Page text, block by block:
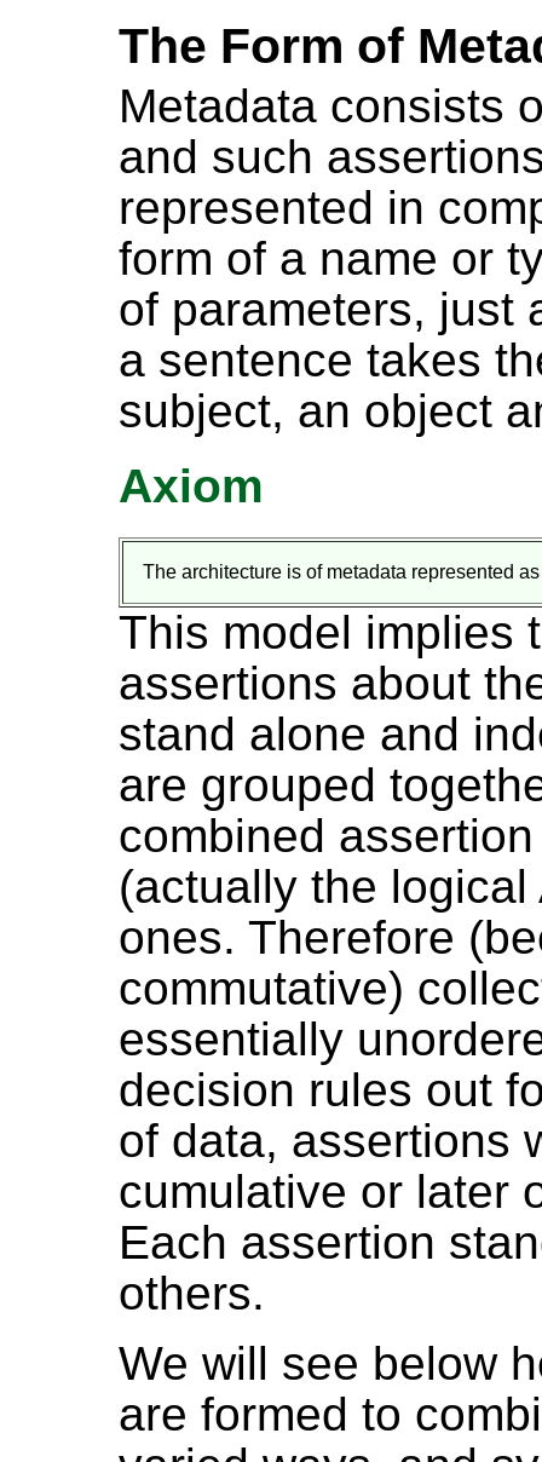
The Form of
Metadata consists
and such
represented in
form of a name or
of parameters, just
a sentence takes
subject, an object
Axiom
The architecture is of metadata represented
This model implies
assertions about
stand alone and
are grouped
combined
(actually the
ones. Therefore
commutative)
essentially
decision rules out
of data, assertions
cumulative or later
Each assertion
others.
We will see below
are formed to